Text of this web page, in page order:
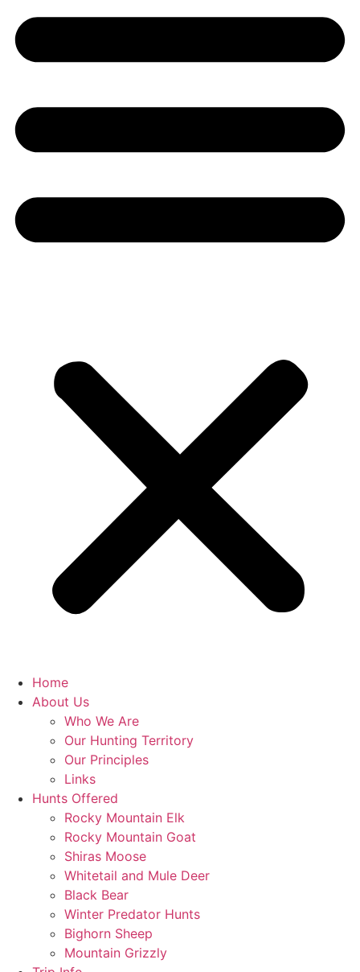
Home
About Us
Who We Are
Our Hunting Territory
Our Principles
Links
Hunts Offered
Rocky Mountain Elk
Rocky Mountain Goat
Shiras Moose
Whitetail and Mule Deer
Black Bear
Winter Predator Hunts
Bighorn Sheep
Mountain Grizzly